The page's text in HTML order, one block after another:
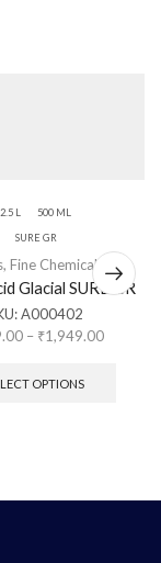
2.5 L 500 ML
SURE GR
, Fine Chemicals
Glacial SURE GR
A000402
– ₹1,949.00
OPTIONS